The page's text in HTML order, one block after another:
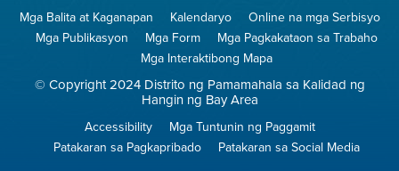
Mga Balita at Kaganapan Kalendaryo
Online na mga Serbisyo
Mga Publikasyon
Mga Form
Mga Pagkakataon sa Trabaho
Mga Interaktibong Mapa
© Copyright 2024 Distrito ng Pamamahala sa Kalidad ng
Hangin ng Bay Area
Accessibility
Mga Tuntunin ng Paggamit
Patakaran sa Pagkapribado
Patakaran sa Social Media